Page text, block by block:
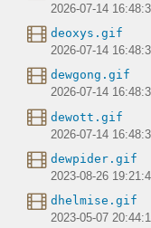
2026-07-14
deoxys.gif
2026-07-14
dewgong.gif
2026-07-14
dewott.gif
2026-07-14
dewpider.gif
2023-08-26
dhelmise.gif
2023-05-07